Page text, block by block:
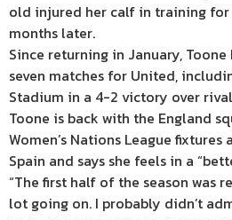
old injured her calf in training for
months later.
Since returning in January,
seven matches for United,
Stadium in a 4-2 victory over
Toone is back with the England
Women’s Nations League
Spain and says she feels in a
“The first half of the season was
lot going on. I probably didn’t